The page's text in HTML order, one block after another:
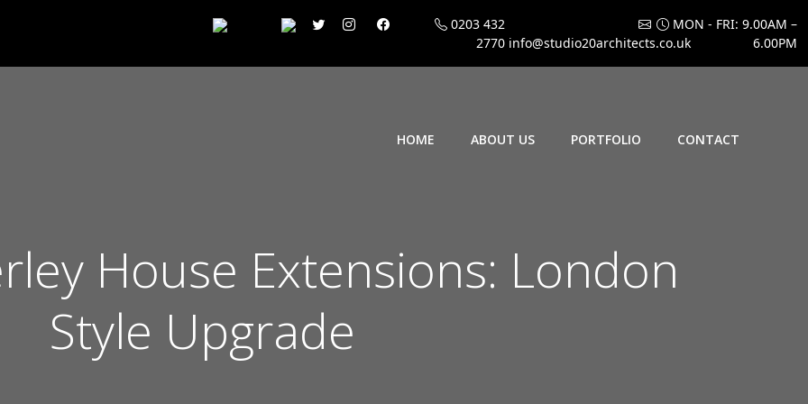
0203 432
2770 info@studio20architects.co.uk
MON - FRI: 9.00AM –
6.00PM
HOME ABOUT US PORTFOLIO CONTACT
House Extensions: London
Style Upgrade